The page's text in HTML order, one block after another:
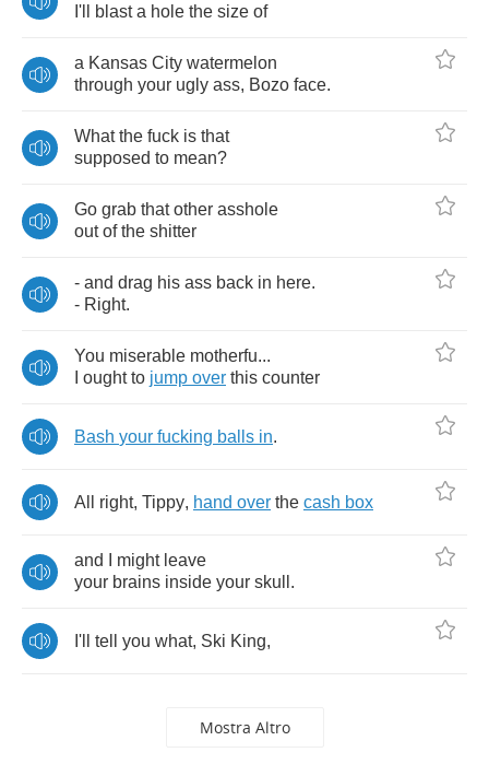
I'll
blast a hole the size of
a Kansas City watermelon
through your ugly ass, Bozo face.
What the fuck is that
supposed to mean?
Go grab that other asshole
out of the shitter
- and drag his ass back in here.
- Right.
You miserable motherfu...
ought to jump over this counter
Bash your fucking balls in.
All right, Tippy, hand over the cash box
and might leave
your brains inside your skull .
I'll tell you what, Ski King,
Mostra Altro